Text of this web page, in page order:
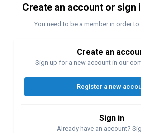
Create an account or sign
You need to be a member in order
Create an
Sign up for a new account in our
Register a new
Sign in
Already have an account?